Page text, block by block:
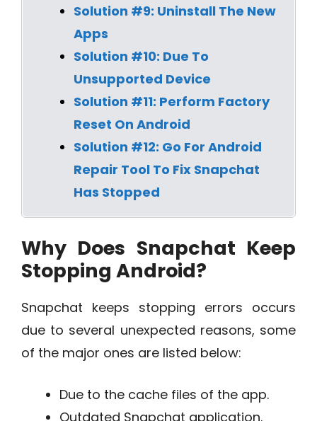
Solution #9: Uninstall The New
Apps
Solution #10: Due To
Unsupported Device
Solution #11: Perform Factory
Reset On Android
Solution #12: Go For Android
Repair Tool To Fix Snapchat
Has Stopped
Why Does Snapchat Keep
Stopping Android?
Snapchat keeps stopping errors occurs
due to several unexpected reasons, some
of the major ones are listed below:
Due to the cache files of the app.
Outdated Snapchat application.